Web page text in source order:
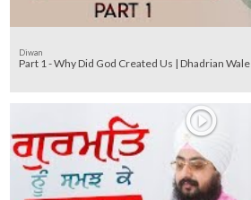
Diwan
Part 1 - Why Did God Created Us | Dhadrian Wale